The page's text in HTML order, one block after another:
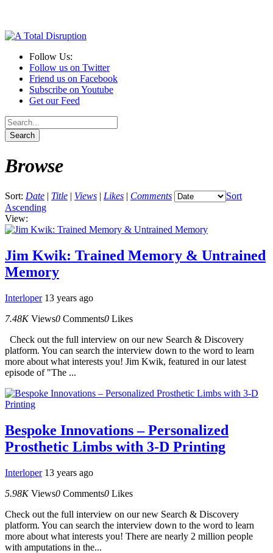
Follow Us:
Follow us on Twitter
Friend us on Facebook
Subscribe on Youtube
Get our Feed
Browse
Sort: Date | Title | Views | Likes | Comments
Sort
Ascending
View:
Jim Kwik: Trained Memory & Untrained
Memory
Interloper 13 years ago
7.48K Views0 Comments0 Likes
Check out the full interview on our new Search & Discovery
platform. You can search the interview down to the word to learn
more about what interests you! Jim Kwik, featured in our latest
episode of "The ...
Bespoke Innovations – Personalized
Prosthetic Limbs with 3-D Printing
Interloper 13 years ago
5.98K Views0 Comments0 Likes
Check out the full interview on our new Search & Discovery
platform. You can search the interview down to the word to learn
more about what interests you! There are nearly 2 million people
with amputations in the...